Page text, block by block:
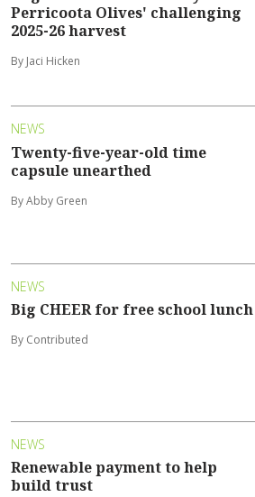
Perricoota Olives' challenging
2025-26 harvest
By Jaci Hicken
NEWS
Twenty-five-year-old time
capsule unearthed
By Abby Green
NEWS
Big CHEER for free school lunch
By Contributed
NEWS
Renewable payment to help
build trust